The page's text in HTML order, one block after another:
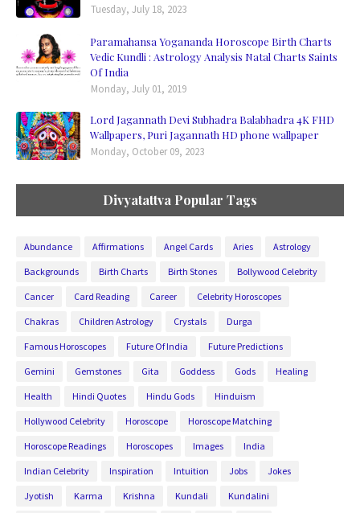
Tuesday, July 18, 2023
Paramahansa Yogananda Horoscope Birth Charts
Vedic Kundli : Astrology Analysis Natal Charts Saints
Of India
Monday, July 01, 2019
Lord Jagannath Devi Subhadra Balabhadra 4K FHD
Wallpapers, Puri Jagannath HD phone wallpaper
Monday, October 09, 2023
Divyatattva Popular Tags
Abundance Affirmations Angel Cards Aries Astrology
Backgrounds Birth Charts Birth Stones Bollywood Celebrity
Cancer Card Reading Career Celebrity Horoscopes
Chakras Children Astrology Crystals Durga
Famous Horoscopes Future Of India Future Predictions
Gemini Gemstones Gita Goddess Gods Healing
Health Hindi Quotes Hindu Gods Hinduism
Hollywood Celebrity Horoscope Horoscope Matching
Horoscope Readings Horoscopes Images India
Indian Celebrity Inspiration Intuition Jobs Jokes
Jyotish Karma Krishna Kundali Kundalini